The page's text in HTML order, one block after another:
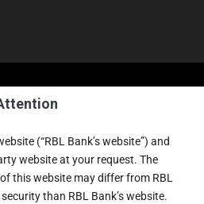
(“RBL Bank’s website”) and
website at your request. The
this website may differ from RBL
than RBL Bank’s website.